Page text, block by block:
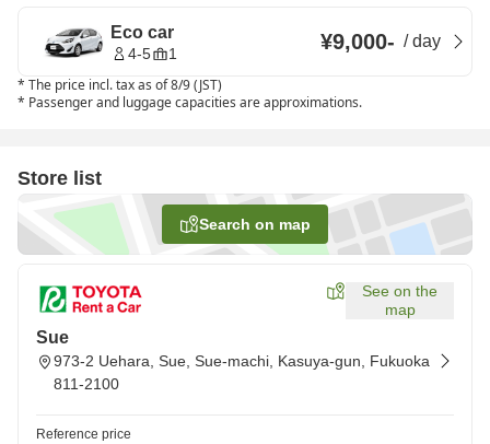
Eco car
4-5 1 ¥9,000- /day
* The price incl. tax as of 8/9 (JST)
* Passenger and luggage capacities are approximations.
Store list
Search on map
See on the
map
Sue
973-2 Uehara, Sue, Sue-machi, Kasuya-gun, Fukuoka
811-2100
Reference price